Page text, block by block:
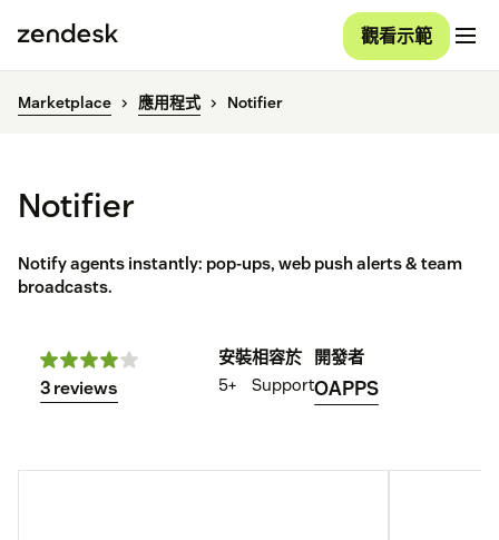
觀看示範
Marketplace 應用程式 Notifier
Notifier
Notify agents instantly: pop-ups, web push alerts & team
broadcasts.
3 reviews
安裝
5+
相容於
Support
開發者
OAPPS